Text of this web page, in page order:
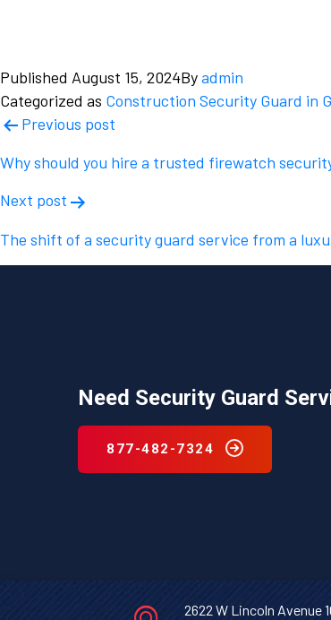
Published August 15, 2024Byadmin
Categorized as Construction Security Guard in
Post
navigation
Previous post
Why should you hire a trusted firewatch
Next post
The shift of a security guard service from a
Need Security Guard
877-482-7324
2622 W Lincoln Avenue